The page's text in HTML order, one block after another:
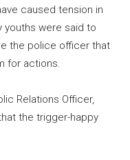
caused tension in
youths were said to
the police officer that
for actions.
Relations Officer,
the trigger-happy